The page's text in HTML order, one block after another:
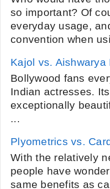
so important? Of
everyday usage,
convention when
Kajol vs.
Bollywood fans
Indian actresses.
exceptionally
...
Plyometrics vs.
With the relatively
people have
same benefits as